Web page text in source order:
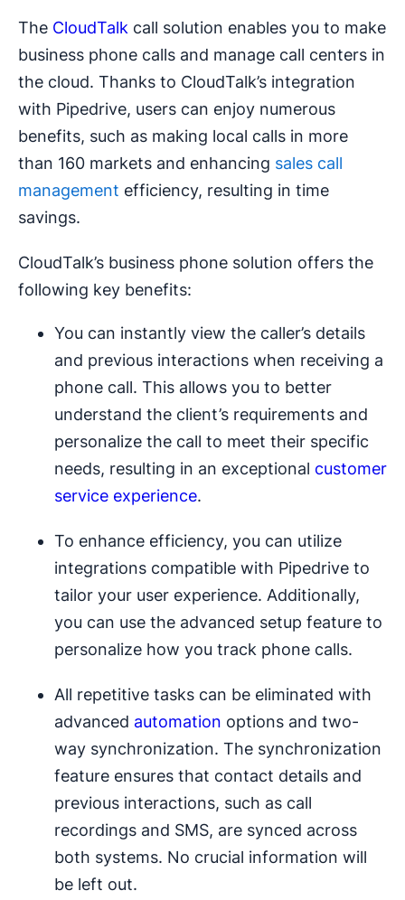
The CloudTalk call solution enables you to make
business phone calls and manage call centers in
the cloud. Thanks to CloudTalk’s integration
with Pipedrive, users can enjoy numerous
benefits, such as making local calls in more
than 160 markets and enhancing sales call
management efficiency, resulting in time
savings.
CloudTalk’s business phone solution offers the
following key benefits:
You can instantly view the caller’s details
and previous interactions when receiving a
phone call. This allows you to better
understand the client’s requirements and
personalize the call to meet their specific
needs, resulting in an exceptional customer
service experience.
To enhance efficiency, you can utilize
integrations compatible with Pipedrive to
tailor your user experience. Additionally,
you can use the advanced setup feature to
personalize how you track phone calls.
All repetitive tasks can be eliminated with
advanced automation options and two-
way synchronization. The synchronization
feature ensures that contact details and
previous interactions, such as call
recordings and SMS, are synced across
both systems. No crucial information will
be left out.